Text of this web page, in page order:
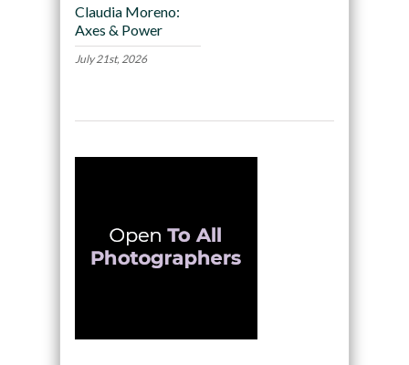
Claudia Moreno:
Axes & Power
July 21st, 2026